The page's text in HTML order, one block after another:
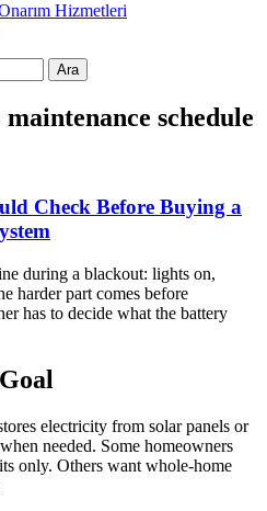
Hizmetleri
schedule
Check Before Buying a
during a blackout: lights on,
harder part comes before
has to decide what the battery
electricity from solar panels or
needed. Some homeowners
only. Others want whole-home